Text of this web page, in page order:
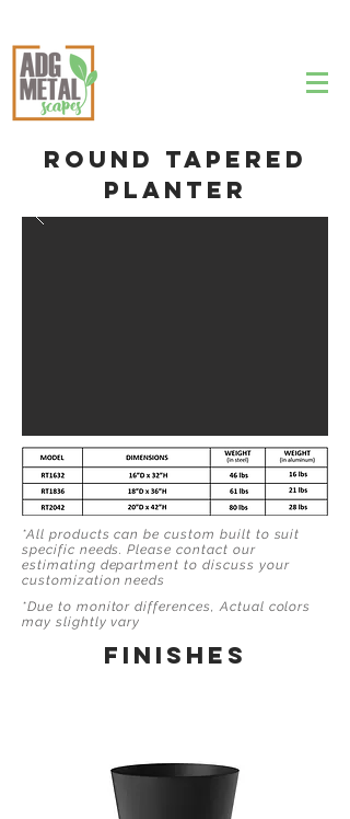
Round Tapered
Planter
*All products can be custom built to suit
specific needs. Please contact our
estimating department to discuss your
customization needs
*Due to monitor differences, Actual colors
may slightly vary
finishes